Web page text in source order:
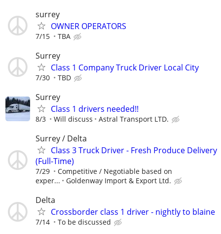
surrey
OWNER OPERATORS
7/15 TBA
Surrey
Class 1 Company Truck Driver Local City
7/30 TBD
Surrey
Class 1 drivers needed!!
8/3 Will discuss Astral Transport LTD.
⁠Surrey / Delta
⁠Class 3 Truck Driver - Fresh Produce Delivery
(Full-Time)⁠
7/29
Competitive / Negotiable based on
exper...
Goldenway Import & Export Ltd.⁠
Delta
Crossborder class 1 driver - nightly to blaine
7/14 To be discussed